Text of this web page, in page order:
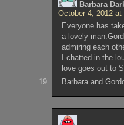
Barbara
October 4, 2012 at
Everyone has
a lovely
admiring each
I chatted in the
love goes out to
Barbara and